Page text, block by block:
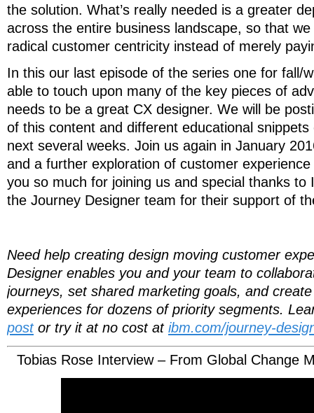
the solution. What’s really needed is a greater
across the entire business landscape, so that
radical customer centricity instead of merely
In this our last episode of the series one for fall/
able to touch upon many of the key pieces of
needs to be a great CX designer. We will be
of this content and different educational
next several weeks. Join us again in January
and a further exploration of customer
you so much for joining us and special thanks to
the Journey Designer team for their support of
Need help creating design moving customer
Designer enables you and your team to
journeys, set shared marketing goals, and
experiences for dozens of priority segments.
postor try it at no cost at ibm.com/journey-
Tobias Rose Interview – From Global Change